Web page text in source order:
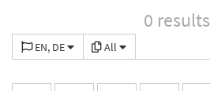
0 results
EN, DE All